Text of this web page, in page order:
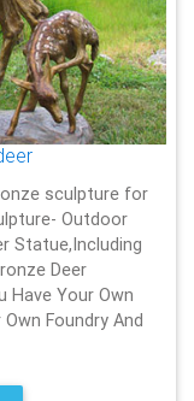
sculpture for
Outdoor
Statue,Including
Deer
Have Your Own
Foundry And